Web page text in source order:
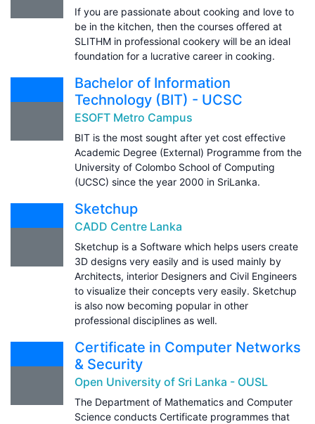
If you are passionate about cooking and love to
be in the kitchen, then the courses offered at
SLITHM in professional cookery will be an ideal
foundation for a lucrative career in cooking.
Bachelor of Information
Technology (BIT) - UCSC
ESOFT Metro Campus
BIT is the most sought after yet cost effective
Academic Degree (External) Programme from the
University of Colombo School of Computing
(UCSC) since the year 2000 in SriLanka.
Sketchup
CADD Centre Lanka
Sketchup is a Software which helps users create
3D designs very easily and is used mainly by
Architects, interior Designers and Civil Engineers
to visualize their concepts very easily. Sketchup
is also now becoming popular in other
professional disciplines as well.
Certificate in Computer Networks
& Security
Open University of Sri Lanka - OUSL
The Department of Mathematics and Computer
Science conducts Certificate programmes that